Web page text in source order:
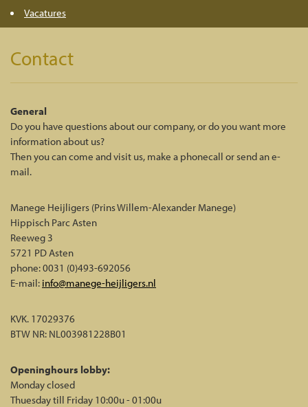
Vacatures
Contact
General
Do you have questions about our company, or do you want more
information about us?
Then you can come and visit us, make a phonecall or send an e-
mail.
Manege Heijligers (Prins Willem-Alexander Manege)
Hippisch Parc Asten
Reeweg 3
5721 PD Asten
phone: 0031 (0)493-692056
E-mail: info@manege-heijligers.nl
KVK. 17029376
BTW NR: NL003981228B01
Openinghours lobby:
Monday closed
Thuesday till Friday 10:00u - 01:00u